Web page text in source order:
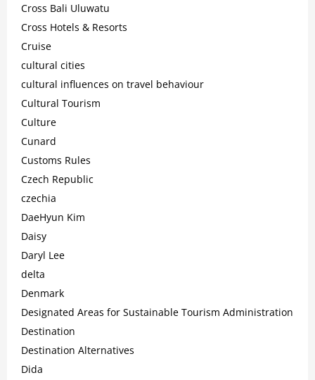
Cross Bali Uluwatu
Cross Hotels & Resorts
Cruise
cultural cities
cultural influences on travel behaviour
Cultural Tourism
Culture
Cunard
Customs Rules
Czech Republic
czechia
DaeHyun Kim
Daisy
Daryl Lee
delta
Denmark
Designated Areas for Sustainable Tourism Administration
Destination
Destination Alternatives
Dida